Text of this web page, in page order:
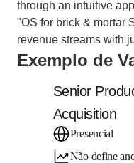
through an intuitive
"OS for brick & mortar
revenue streams with
Exemplo de
Senior
Acquisition
Presencial
Não define